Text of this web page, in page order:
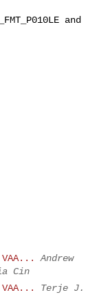
and
Andrew
Cin
Terje J.